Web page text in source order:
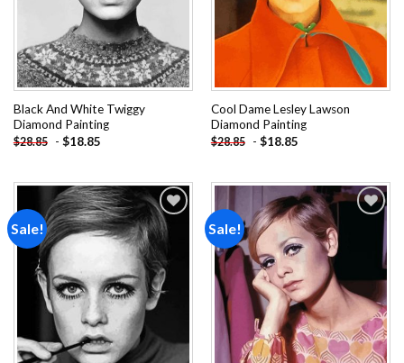
Black And White Twiggy
Diamond Painting
$28.85 - $18.85
Cool Dame Lesley Lawson
Diamond Painting
$28.85 - $18.85
Sale!
Add to
wishlist
Sale!